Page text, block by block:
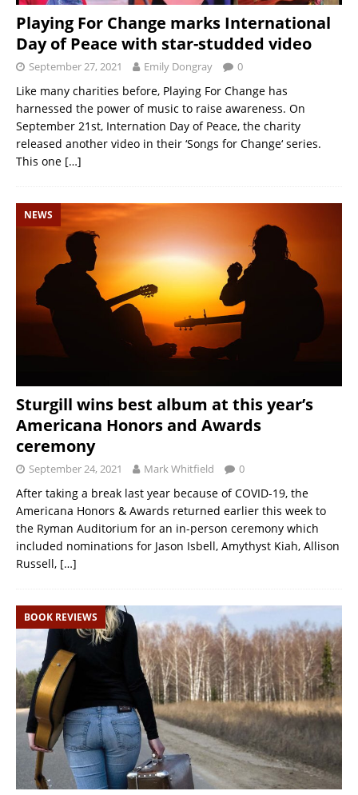
Playing For Change marks International
Day of Peace with star-studded video
September 27, 2021 Emily Dongray 0
Like many charities before, Playing For Change has
harnessed the power of music to raise awareness. On
September 21st, Internation Day of Peace, the charity
released another video in their ‘Songs for Change‘ series.
This one […]
NEWS
Sturgill wins best album at this year’s
Americana Honors and Awards
ceremony
September 24, 2021 Mark Whitfield 0
After taking a break last year because of COVID-19, the
Americana Honors & Awards returned earlier this week to
the Ryman Auditorium for an in-person ceremony which
included nominations for Jason Isbell, Amythyst Kiah, Allison
Russell, […]
BOOK REVIEWS